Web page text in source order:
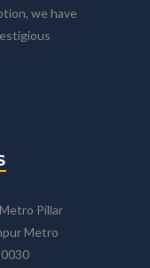
we have
Pillar
Metro